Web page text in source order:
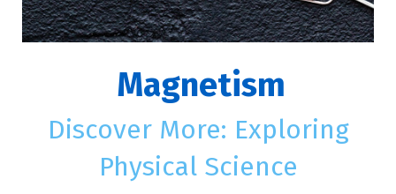
Magnetism
Discover More: Exploring
Physical Science